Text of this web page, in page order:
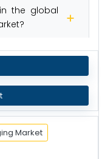
the global
Market